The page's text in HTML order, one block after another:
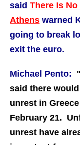
said There Is
Athens warned
going to break
exit the euro.
Michael Pento:
said there
unrest in
February 21.
unrest have